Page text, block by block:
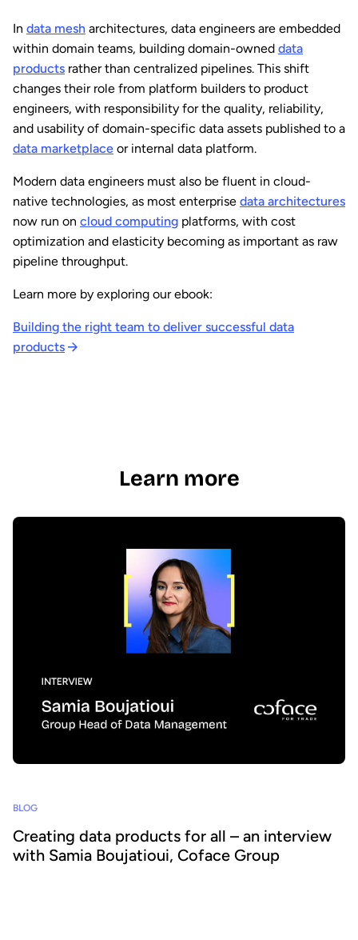
In data mesh architectures, data engineers are embedded
within domain teams, building domain-owned data
products rather than centralized pipelines. This shift
changes their role from platform builders to product
engineers, with responsibility for the quality, reliability,
and usability of domain-specific data assets published to a
data marketplace or internal data platform.
Modern data engineers must also be fluent in cloud-
native technologies, as most enterprise data architectures
now run on cloud computing platforms, with cost
optimization and elasticity becoming as important as raw
pipeline throughput.
Learn more by exploring our ebook:
Building the right team to deliver successful data
products
Learn more
BLOG
Creating data products for all – an interview
with Samia Boujatioui, Coface Group